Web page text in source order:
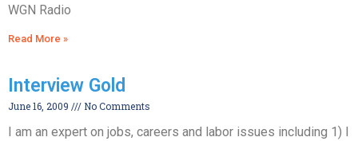
WGN Radio
Read More »
Interview Gold
June 16, 2009 No Comments
I am an expert on jobs, careers and labor issues including 1) I